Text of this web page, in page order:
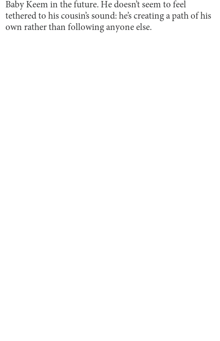
Baby Keem in the future. He doesn’t seem to feel
tethered to his cousin’s sound: he’s creating a path of his
own rather than following anyone else.